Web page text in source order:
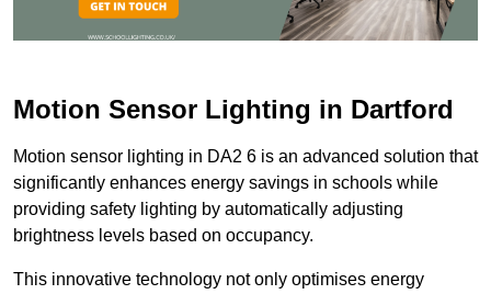
Motion Sensor Lighting in Dartford
Motion sensor lighting in DA2 6 is an advanced solution that
significantly enhances energy savings in schools while
providing safety lighting by automatically adjusting
brightness levels based on occupancy.
This innovative technology not only optimises energy